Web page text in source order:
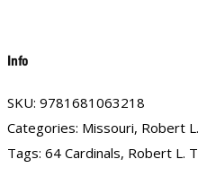
Info
SKU: 9781681063218
Categories: Missouri, Robert
Tags: 64 Cardinals, Robert L.